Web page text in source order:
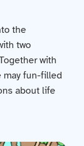
the
two
with
may fun-filled
about life